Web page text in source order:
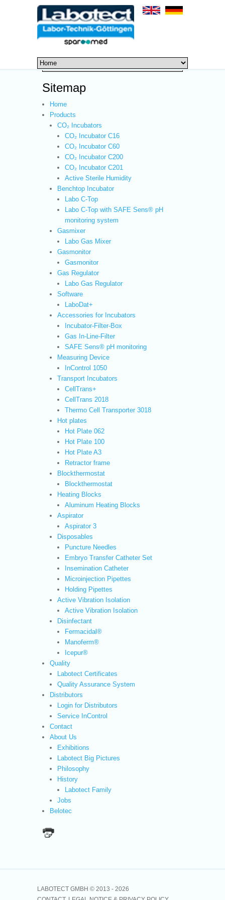
Sitemap
Home
Products
CO₂ Incubators
CO₂ Incubator C16
CO₂ Incubator C60
CO₂ Incubator C200
CO₂ Incubator C201
Active Sterile Humidity
Benchtop Incubator
Labo C-Top
Labo C-Top with SAFE Sens® pH
monitoring system
Gasmixer
Labo Gas Mixer
Gasmonitor
Gasmonitor
Gas Regulator
Labo Gas Regulator
Software
LaboDat+
Accessories for Incubators
Incubator-Filter-Box
Gas In-Line-Filter
SAFE Sens® pH monitoring
Measuring Device
InControl 1050
Transport Incubators
CellTrans+
CellTrans 2018
Thermo Cell Transporter 3018
Hot plates
Hot Plate 062
Hot Plate 100
Hot Plate A3
Retractor frame
Blockthermostat
Blockthermostat
Heating Blocks
Aluminum Heating Blocks
Aspirator
Aspirator 3
Disposables
Puncture Needles
Embryo Transfer Catheter Set
Insemination Catheter
Microinjection Pipettes
Holding Pipettes
Active Vibration Isolation
Active Vibration Isolation
Disinfectant
Fermacidal®
Manoferm®
Icepur®
Quality
Labotect Certificates
Quality Assurance System
Distributors
Login for Distributors
Service InControl
Contact
About Us
Exhibitions
Labotect Big Pictures
Philosophy
History
Labotect Family
Jobs
Belotec
LABOTECT GMBH © 2013 - 2026